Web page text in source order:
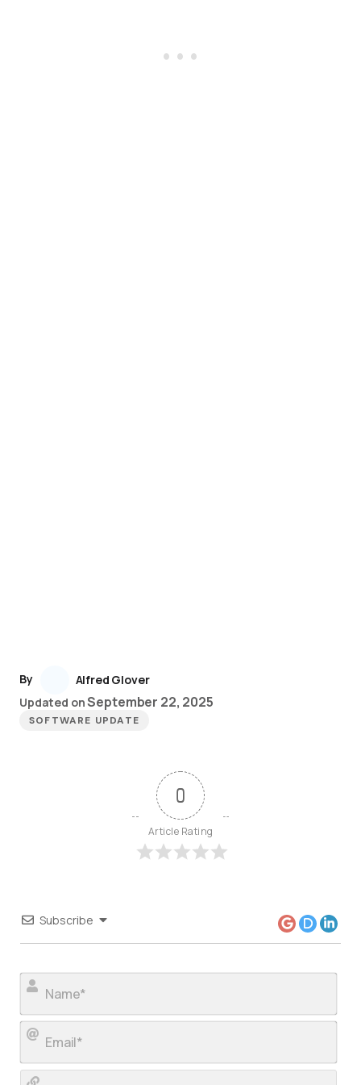
By
Alfred Glover
Updated onSeptember 22, 2025
SOFTWARE UPDATE
0
Article Rating
Subscribe